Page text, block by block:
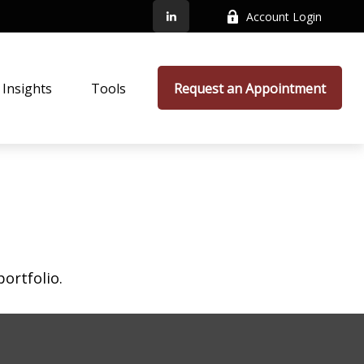
Account Login
Insights Tools Request an Appointment